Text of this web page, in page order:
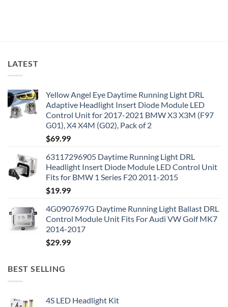
LATEST
Yellow Angel Eye Daytime Running Light DRL
Adaptive Headlight Insert Diode Module LED
Control Unit for 2017-2021 BMW X3 X3M (F97
G01), X4 X4M (G02), Pack of 2
$69.99
63117296905 Daytime Running Light DRL
Headlight Insert Diode Module LED Control Unit
Fits for BMW 1 Series F20 2011-2015
$19.99
4G0907697G Daytime Running Light Ballast DRL
Control Module Unit Fits For Audi VW Golf MK7
2014-2017
$29.99
BEST SELLING
4S LED Headlight Kit